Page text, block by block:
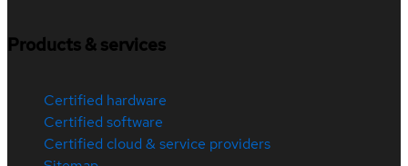
Products & services
Certified hardware
Certified software
Certified cloud & service providers